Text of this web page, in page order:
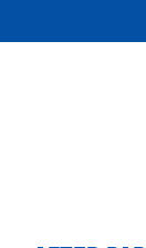
to